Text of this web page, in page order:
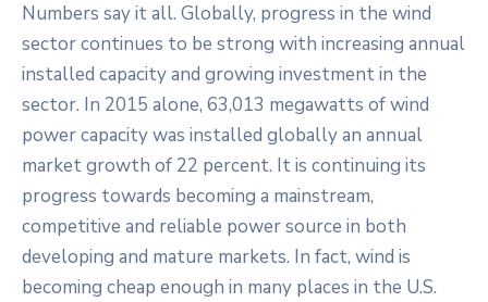
Numbers say it all. Globally, progress in the wind
sector continues to be strong with increasing annual
installed capacity and growing investment in the
sector. In 2015 alone, 63,013 megawatts of wind
power capacity was installed globally an annual
market growth of 22 percent. It is continuing its
progress towards becoming a mainstream,
competitive and reliable power source in both
developing and mature markets. In fact, wind is
becoming cheap enough in many places in the U.S.